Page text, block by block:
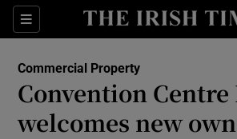
Sections
Show Food sub
Show Life &
Commercial Property
Convention
welcomes new